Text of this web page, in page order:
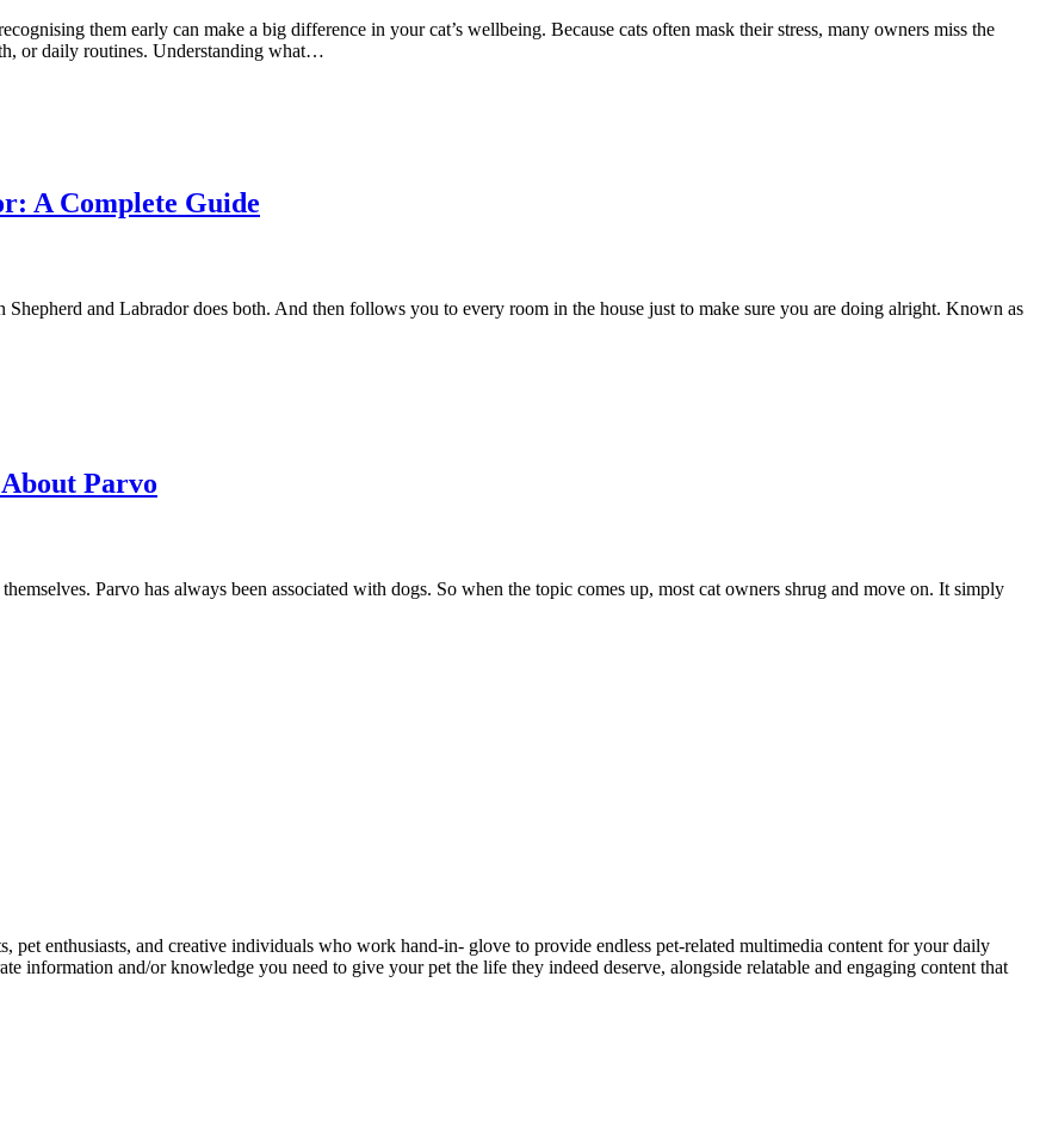
them early can make a big difference in your cat’s wellbeing. Because cats often mask their stress, many owners miss the
or daily routines. Understanding what…
A Complete Guide
Shepherd and Labrador does both. And then follows you to every room in the house just to make sure you are doing alright. Known as
Parvo
Parvo has always been associated with dogs. So when the topic comes up, most cat owners shrug and move on. It simply
pet enthusiasts, and creative individuals who work hand-in- glove to provide endless pet-related multimedia content for your daily
information and/or knowledge you need to give your pet the life they indeed deserve, alongside relatable and engaging content that